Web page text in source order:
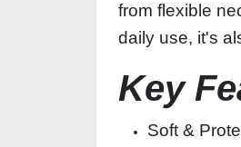
from flexible
daily use, it's
Key
Soft &